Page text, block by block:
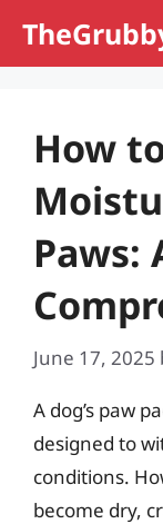
How
Paws:
June 17, 2025
A dog’s paw
designed to
conditions.
become dry,